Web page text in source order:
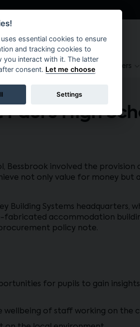
Suppliers Brokers
High
Bessbrook involved the
not only value for money but
Building Systems
accommodation
policy note.
for pupils to gain
wellbeing of staff working on the
essential cookies to ensure
and tracking cookies to
you interact with it. The latter
consent. Let me choose
Settings